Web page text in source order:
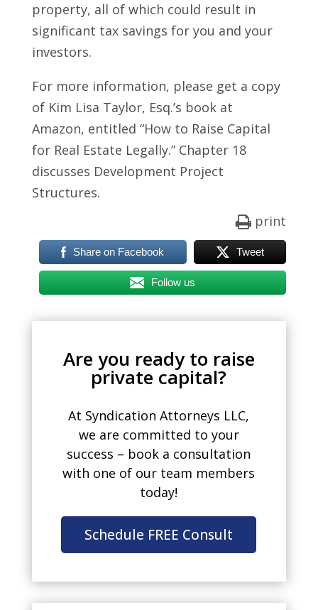
property, all of which could result in
significant tax savings for you and your
investors.
For more information, please get a copy
of Kim Lisa Taylor, Esq.’s book at
Amazon, entitled “How to Raise Capital
for Real Estate Legally.” Chapter 18
discusses Development Project
Structures.
print
Share on Facebook Tweet
Follow us
Are you ready to raise
private capital?
At Syndication Attorneys LLC,
we are committed to your
success – book a consultation
with one of our team members
today!
Schedule FREE Consult